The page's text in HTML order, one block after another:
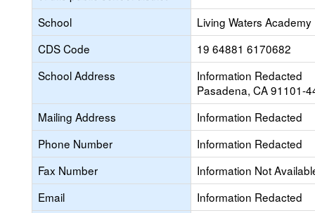
School
Living Waters Academy
CDS Code
19 64881 6170682
School Address
Information Redacted
Pasadena, CA 91101-
Mailing Address
Information Redacted
Phone Number
Information Redacted
Fax Number
Information Not
Email
Information Redacted